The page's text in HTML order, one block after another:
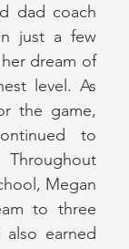
dad coach
just a few
dream of
level. As
the game,
to
Megan
to three
also earned